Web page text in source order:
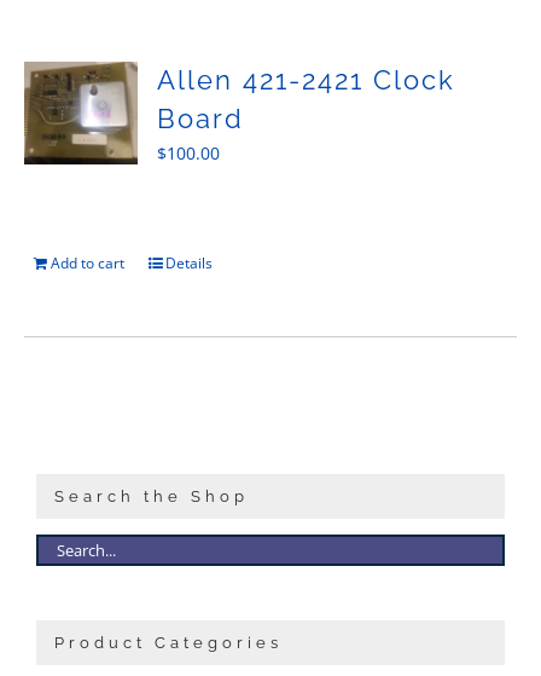
Allen 421-2421 Clock
Board
$100.00
Add to cart Details
Search the Shop
Product Categories